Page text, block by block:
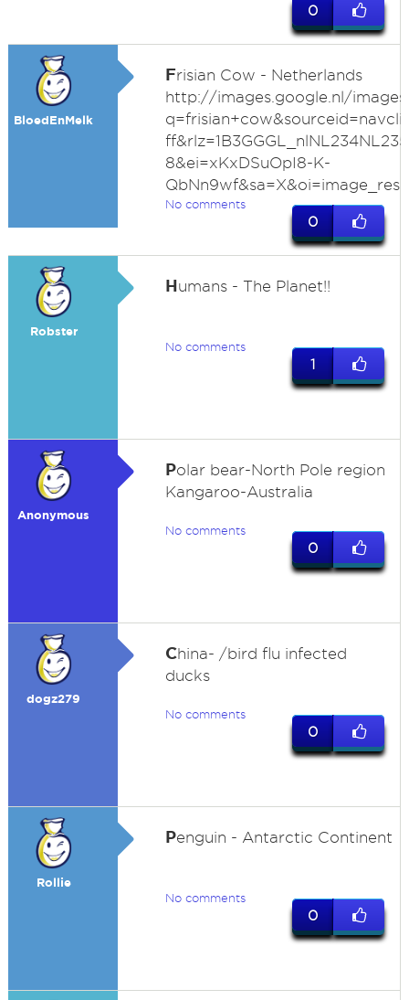
0
BloedEnMelk
Frisian Cow - Netherlands
http://images.google.nl/
8&ei=xKxDSuOpI8-K-
No comments
0
Robster
Humans - The Planet!!
No comments
1
Anonymous
Polar bear-North Pole region
Kangaroo-Australia
No comments
0
dogz279
China- /bird flu infected
ducks
No comments
0
Rollie
Penguin - Antarctic Continent
No comments
0